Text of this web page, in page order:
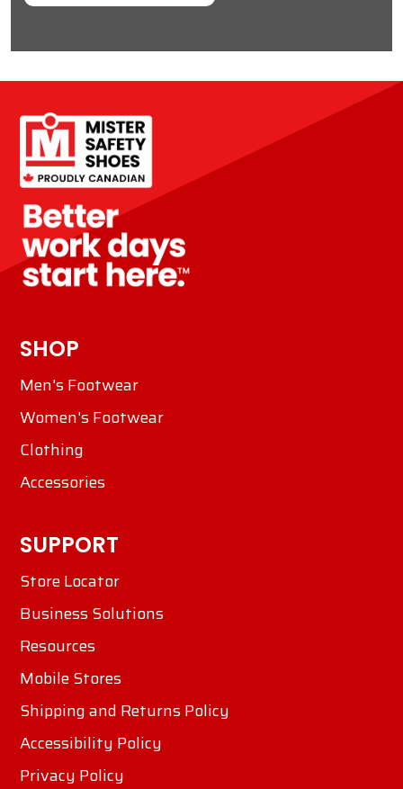
SHOP
Men's Footwear
Women's Footwear
Clothing
Accessories
SUPPORT
Store Locator
Business Solutions
Resources
Mobile Stores
Shipping and Returns Policy
Accessibility Policy
Privacy Policy